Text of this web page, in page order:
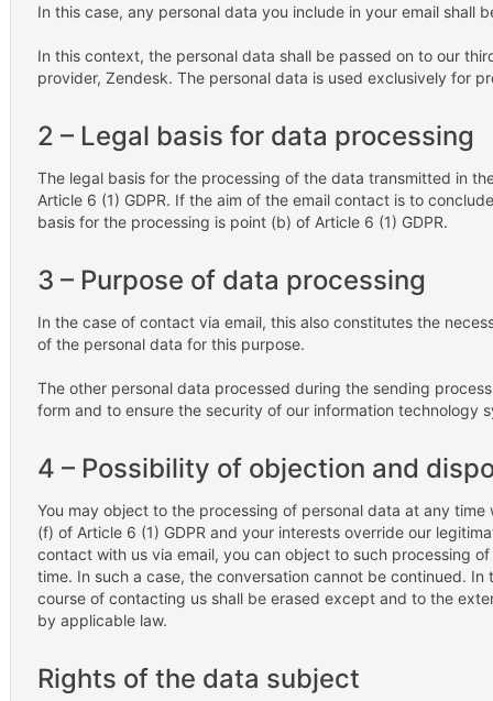
In this case, any personal data you include in your email shall
In this context, the personal data shall be passed on to our
provider, Zendesk. The personal data is used exclusively for
2 – Legal basis for data processing
The legal basis for the processing of the data transmitted in
Article 6 (1) GDPR. If the aim of the email contact is to
basis for the processing is point (b) of Article 6 (1) GDPR.
3 – Purpose of data processing
In the case of contact via email, this also constitutes the
of the personal data for this purpose.
The other personal data processed during the sending
form and to ensure the security of our information technology
4 – Possibility of objection and
You may object to the processing of personal data at any
(f) of Article 6 (1) GDPR and your interests override our
contact with us via email, you can object to such processing
time. In such a case, the conversation cannot be continued.
course of contacting us shall be erased except and to the
by applicable law.
Rights of the data subject